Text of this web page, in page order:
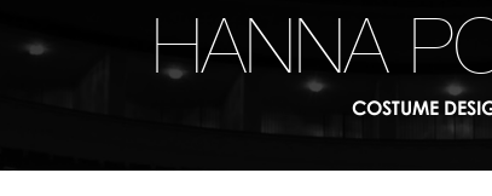
HANNA
COSTUME